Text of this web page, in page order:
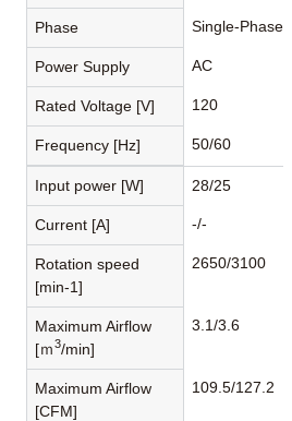
Phase Single-Phase
Power Supply AC
Rated Voltage [V] 120
Frequency [Hz] 50/60
Input power [W] 28/25
Current [A] -/-
Rotation speed
[min-1]
2650/3100
Maximum Airflow
[ｍ3/min]
3.1/3.6
Maximum Airflow
[CFM]
109.5/127.2